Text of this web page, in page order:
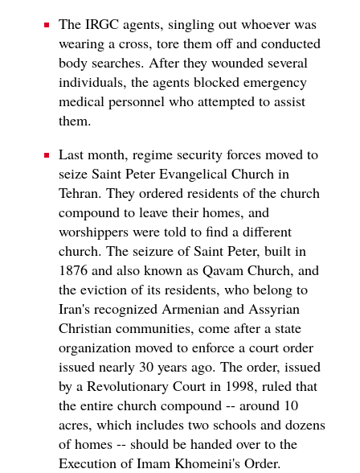
The IRGC agents, singling out whoever was
wearing a cross, tore them off and conducted
body searches. After they wounded several
individuals, the agents blocked emergency
medical personnel who attempted to assist
them.
Last month, regime security forces moved to
seize Saint Peter Evangelical Church in
Tehran. They ordered residents of the church
compound to leave their homes, and
worshippers were told to find a different
church. The seizure of Saint Peter, built in
1876 and also known as Qavam Church, and
the eviction of its residents, who belong to
Iran's recognized Armenian and Assyrian
Christian communities, come after a state
organization moved to enforce a court order
issued nearly 30 years ago. The order, issued
by a Revolutionary Court in 1998, ruled that
the entire church compound -- around 10
acres, which includes two schools and dozens
of homes -- should be handed over to the
Execution of Imam Khomeini's Order.